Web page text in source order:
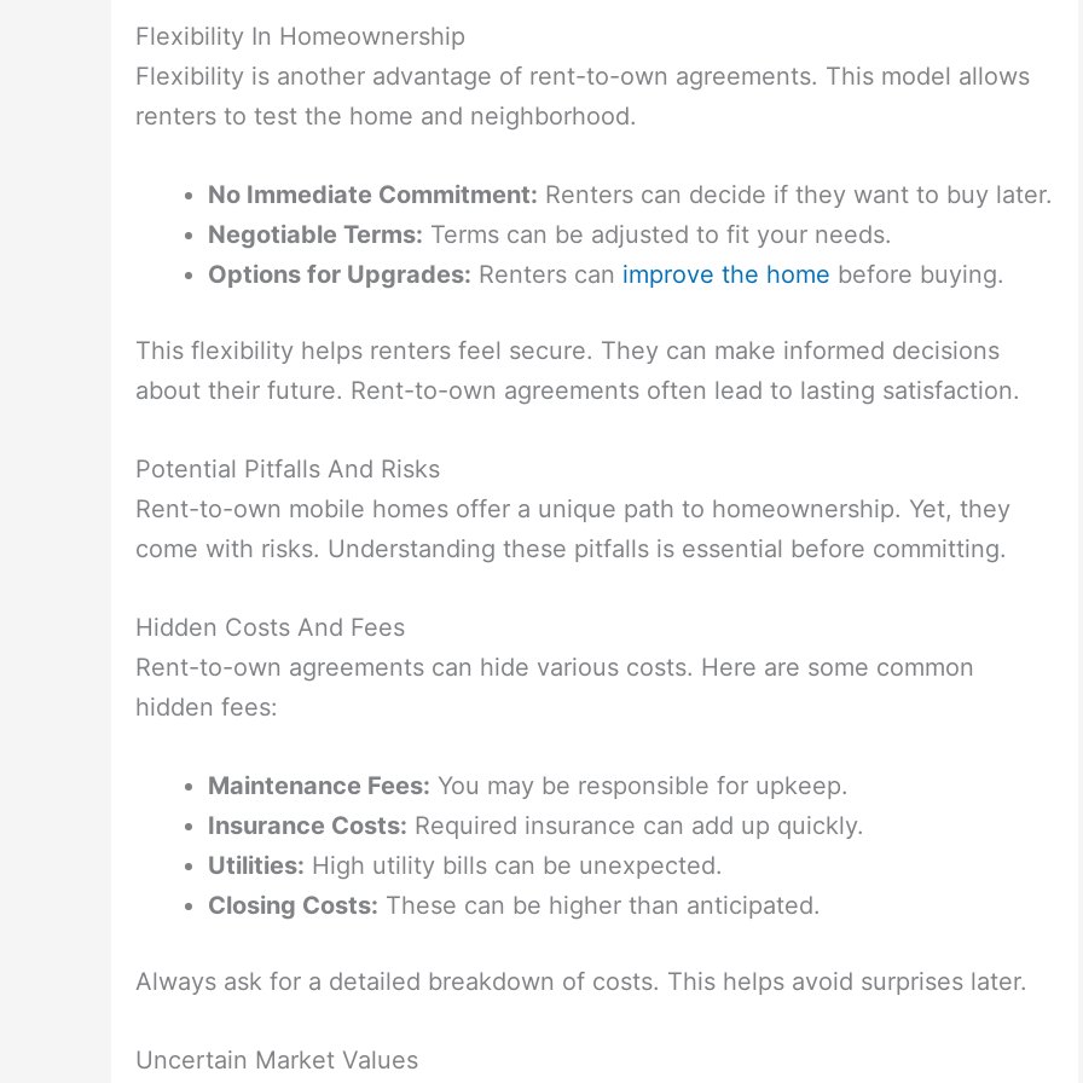
Flexibility In Homeownership
Flexibility is another advantage of rent-to-own agreements. This model allows
renters to test the home and neighborhood.
No Immediate Commitment: Renters can decide if they want to buy later.
Negotiable Terms: Terms can be adjusted to fit your needs.
Options for Upgrades: Renters can improve the home before buying.
This flexibility helps renters feel secure. They can make informed decisions
about their future. Rent-to-own agreements often lead to lasting satisfaction.
Potential Pitfalls And Risks
Rent-to-own mobile homes offer a unique path to homeownership. Yet, they
come with risks. Understanding these pitfalls is essential before committing.
Hidden Costs And Fees
Rent-to-own agreements can hide various costs. Here are some common
hidden fees:
Maintenance Fees: You may be responsible for upkeep.
Insurance Costs: Required insurance can add up quickly.
Utilities: High utility bills can be unexpected.
Closing Costs: These can be higher than anticipated.
Always ask for a detailed breakdown of costs. This helps avoid surprises later.
Uncertain Market Values